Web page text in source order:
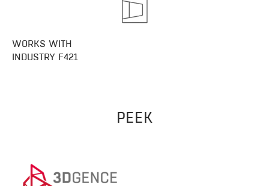
WORKS WITH
INDUSTRY F421
PEEK